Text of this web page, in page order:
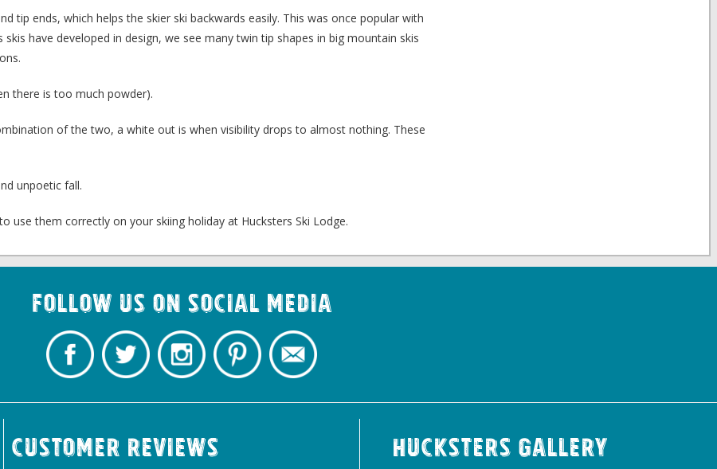
tip ends, which helps the skier ski backwards easily. This was once popular with
have developed in design, we see many twin tip shapes in big mountain skis
there is too much powder).
of the two, a white out is when visibility drops to almost nothing. These
unpoetic fall.
use them correctly on your skiing holiday at Hucksters Ski Lodge.
Follow us on Social Media
Customer Reviews Hucksters Gallery